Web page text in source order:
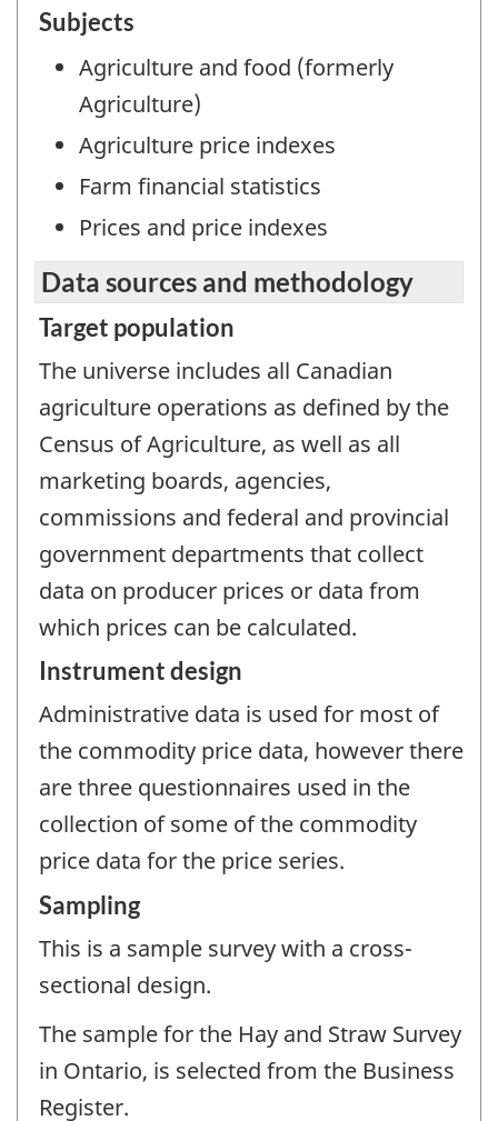
Subjects
Agriculture and food (formerly
Agriculture)
Agriculture price indexes
Farm financial statistics
Prices and price indexes
Data sources and methodology
Target population
The universe includes all Canadian
agriculture operations as defined by the
Census of Agriculture, as well as all
marketing boards, agencies,
commissions and federal and provincial
government departments that collect
data on producer prices or data from
which prices can be calculated.
Instrument design
Administrative data is used for most of
the commodity price data, however there
are three questionnaires used in the
collection of some of the commodity
price data for the price series.
Sampling
This is a sample survey with a cross-
sectional design.
The sample for the Hay and Straw Survey
in Ontario, is selected from the Business
Register.